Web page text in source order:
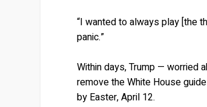
“I wanted to always play [the
panic.”
Within days, Trump — worried
remove the White House
by Easter, April 12.